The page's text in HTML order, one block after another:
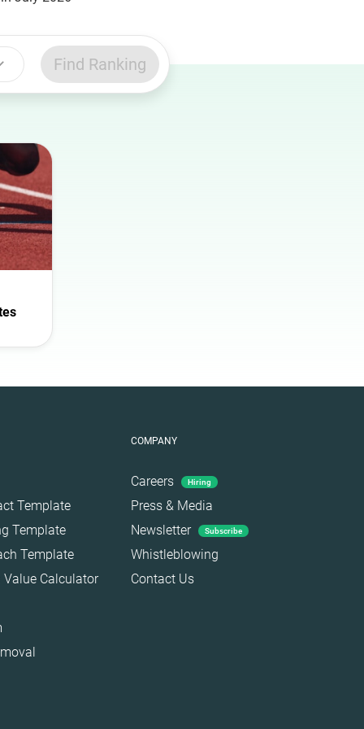
Find Ranking
Template
Template
Template
Calculator
COMPANY
Careers Hiring
Press & Media
Newsletter
Subscribe
Whistleblowing
Contact Us